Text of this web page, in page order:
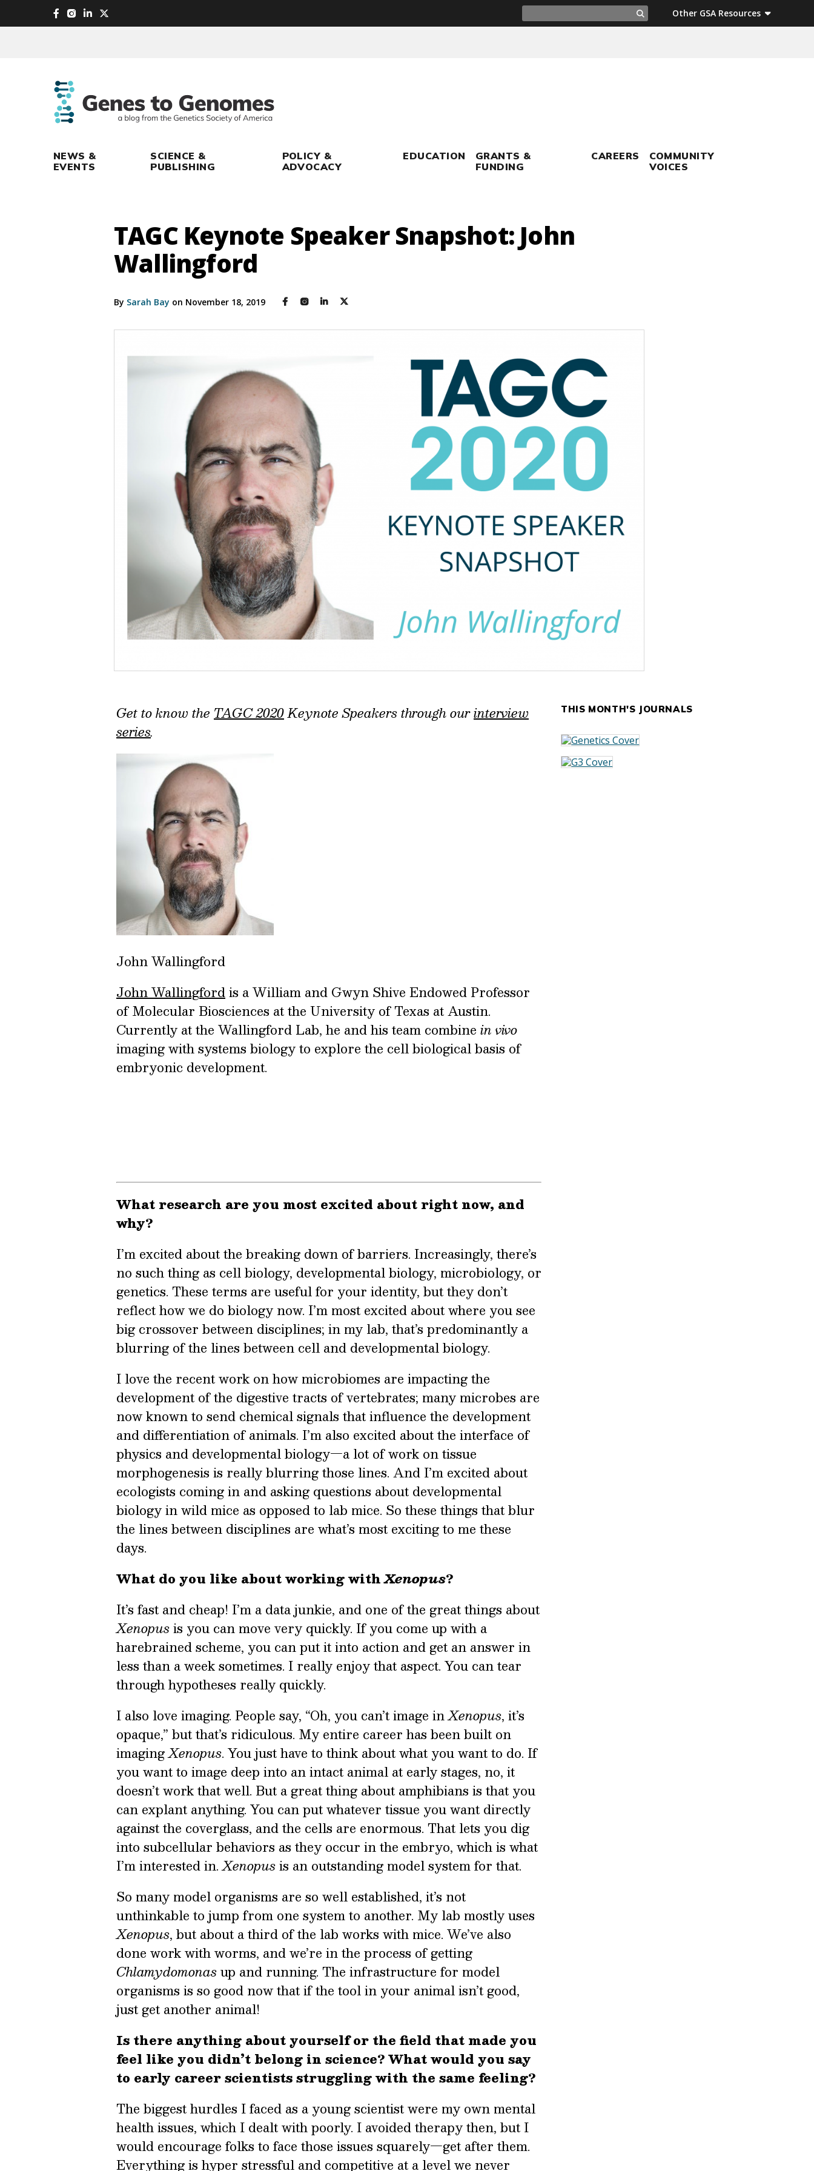
main
Search
for:
Search
Other GSA Resources
NEWS &
EVENTS
SCIENCE &
PUBLISHING
POLICY &
ADVOCACY
EDUCATION
GRANTS &
FUNDING
CAREERS
COMMUNITY
VOICES
TAGC Keynote Speaker Snapshot: John
Wallingford
By Sarah Bay on November 18, 2019
Get to know the TAGC 2020Keynote Speakers through ourinterview
series.
John Wallingford
John Wallingfordis a William and Gwyn Shive Endowed Professor
of Molecular Biosciences at the University of Texas at Austin.
Currently at the Wallingford Lab, he and his team combine in vivo
imaging with systems biology to explore the cell biological basis of
embryonic development.
What research are you most excited about right now, and
why?
I’m excited about the breaking down of barriers. Increasingly, there’s
no such thing as cell biology, developmental biology, microbiology, or
genetics. These terms are useful for your identity, but they don’t
reflect how we do biology now. I’m most excited about where you see
big crossover between disciplines; in my lab, that’s predominantly a
blurring of the lines between cell and developmental biology.
I love the recent work on how microbiomes are impacting the
development of the digestive tracts of vertebrates; many microbes are
now known to send chemical signals that influence the development
and differentiation of animals. I’m also excited about the interface of
physics and developmental biology—a lot of work on tissue
morphogenesis is really blurring those lines. And I’m excited about
ecologists coming in and asking questions about developmental
biology in wild mice as opposed to lab mice. So these things that blur
the lines between disciplines are what’s most exciting to me these
days.
What do you like about working withXenopus?
It’s fast and cheap! I’m a data junkie, and one of the great things about
Xenopusis you can move very quickly. If you come up with a
harebrained scheme, you can put it into action and get an answer in
less than a week sometimes. I really enjoy that aspect. You can tear
through hypotheses really quickly.
I also love imaging. People say, “Oh, you can’t image inXenopus, it’s
opaque,” but that’s ridiculous. My entire career has been built on
imagingXenopus. You just have to think about what you want to do. If
you want to image deep into an intact animal at early stages, no, it
doesn’t work that well. But a great thing about amphibians is that you
can explant anything. You can put whatever tissue you want directly
against the coverglass, and the cells are enormous. That lets you dig
into subcellular behaviors as they occur in the embryo, which is what
I’m interested in.Xenopusis an outstanding model system for that.
So many model organisms are so well established, it’s not
unthinkable to jump from one system to another. My lab mostly uses
Xenopus, but about a third of the lab works with mice. We’ve also
done work with worms, and we’re in the process of getting
Chlamydomonasup and running. The infrastructure for model
organisms is so good now that if the tool in your animal isn’t good,
just get another animal!
Is there anything about yourself or the field that made you
feel like you didn’t belong in science? What would you say
to early career scientists struggling with the same feeling?
The biggest hurdles I faced as a young scientist were my own mental
health issues, which I dealt with poorly. I avoided therapy then, but I
would encourage folks to face those issues squarely—get after them.
Everything is hyper stressful and competitive at a level we never
THIS MONTH'S JOURNALS